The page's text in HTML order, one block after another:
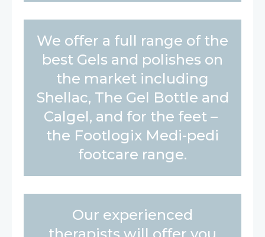
We offer a full range of the
best Gels and polishes on
the market including
Shellac, The Gel Bottle and
Calgel, and for the feet –
the Footlogix Medi-pedi
footcare range.
Our experienced